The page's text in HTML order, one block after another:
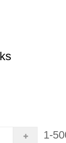
1-